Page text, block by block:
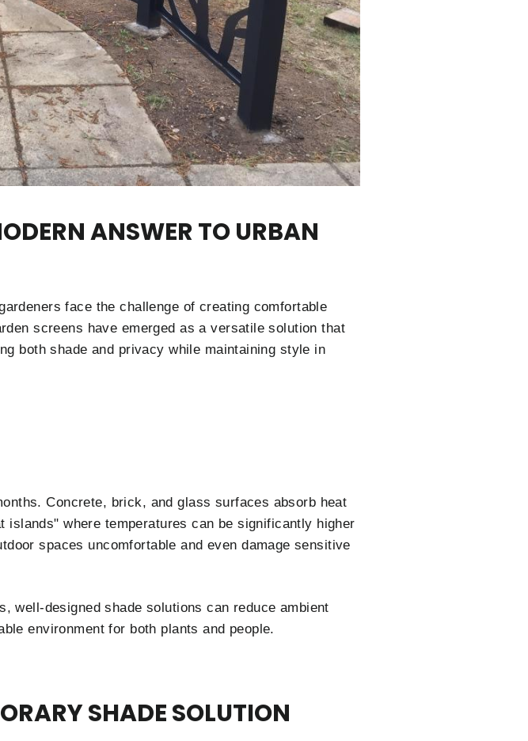
ANSWER TO URBAN
face the challenge of creating comfortable
screens have emerged as a versatile solution that
both shade and privacy while maintaining style in
Concrete, brick, and glass surfaces absorb heat
where temperatures can be significantly higher
spaces uncomfortable and even damage sensitive
well-designed shade solutions can reduce ambient
environment for both plants and people.
SHADE SOLUTION